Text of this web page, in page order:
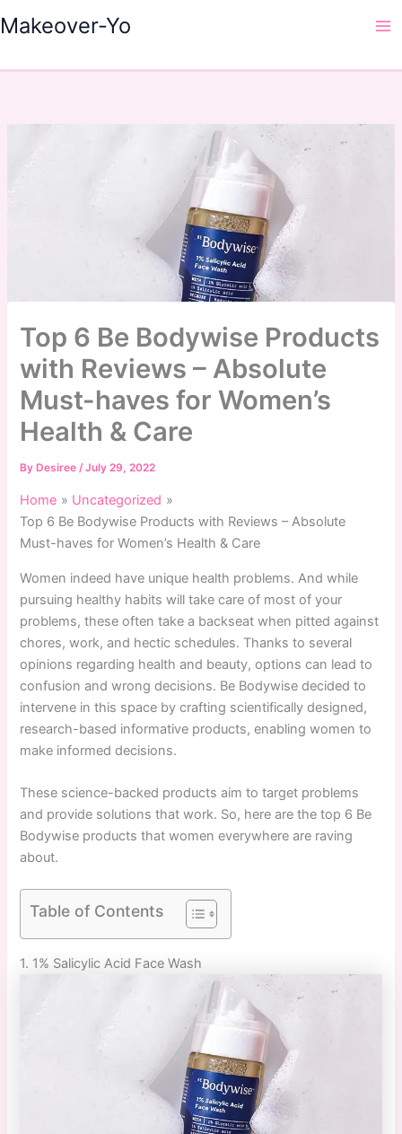
to
Makeover-Yo
Top 6 Be Bodywise Products
with Reviews – Absolute
Must-haves for Women’s
Health & Care
By Desiree/July 29, 2022
Home
Uncategorized
Top 6 Be Bodywise Products with Reviews – Absolute
Must-haves for Women’s Health & Care
Women indeed have unique health problems. And while
pursuing healthy habits will take care of most of your
problems, these often take a backseat when pitted against
chores, work, and hectic schedules. Thanks to several
opinions regarding health and beauty, options can lead to
confusion and wrong decisions. Be Bodywise decided to
intervene in this space by crafting scientifically designed,
research-based informative products, enabling women to
make informed decisions.
These science-backed products aim to target problems
and provide solutions that work. So, here are the top 6 Be
Bodywise products that women everywhere are raving
about.
Table of Contents
1. 1% Salicylic Acid Face Wash